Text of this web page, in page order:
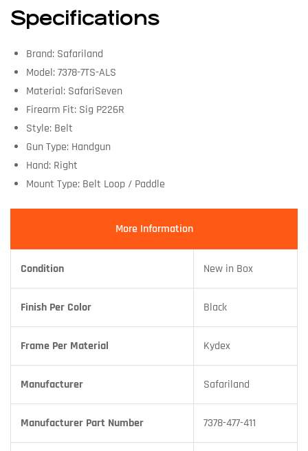
Specifications
Brand: Safariland
Model: 7378-7TS-ALS
Material: SafariSeven
Firearm Fit: Sig P226R
Style: Belt
Gun Type: Handgun
Hand: Right
Mount Type: Belt Loop / Paddle
More Information
Condition New in Box
Finish Per Color Black
Frame Per Material Kydex
Manufacturer Safariland
Manufacturer Part Number 7378-477-411